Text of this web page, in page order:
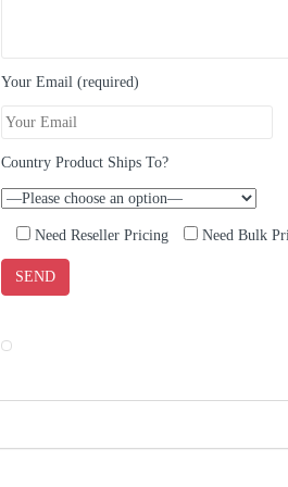
Your Email (required)
Country Product Ships To?
Need Reseller Pricing Need Bulk